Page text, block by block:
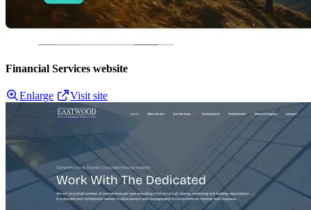
Financial Services website
Enlarge Visit site